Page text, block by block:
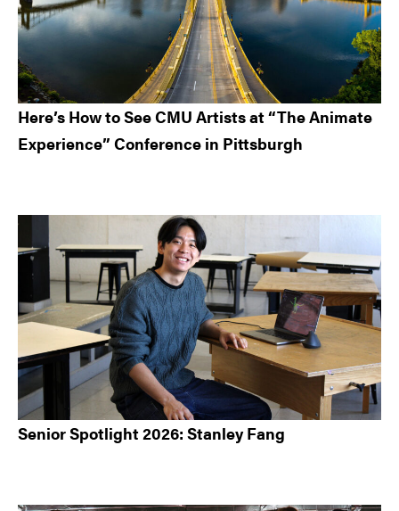
Here’s How to See CMU Artists at “The Animate
Experience” Conference in Pittsburgh
Senior Spotlight 2026: Stanley Fang